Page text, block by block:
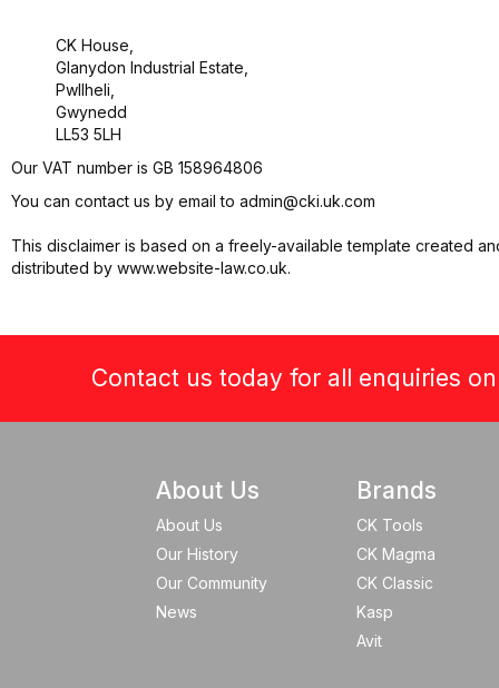
CK House,
Glanydon Industrial Estate,
Pwllheli,
Gwynedd
LL53 5LH
Our VAT number is GB 158964806
You can contact us by email to admin@cki.uk.com
This disclaimer is based on a freely-available template created
distributed by www.website-law.co.uk.
Contact us today for all enquiries
About Us
About Us
Our History
Our Community
News
Brands
CK Tools
CK Magma
CK Classic
Kasp
Avit